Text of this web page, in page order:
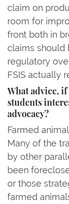
claim on
room for
front both in
claims should
regulatory
FSIS actually
What advice,
students
advocacy?
Farmed
Many of the
by other
been
or those
farmed